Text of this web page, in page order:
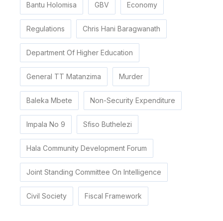
Bantu Holomisa GBV Economy
Regulations Chris Hani Baragwanath
Department Of Higher Education
General TT Matanzima Murder
Baleka Mbete Non-Security Expenditure
Impala No 9 Sfiso Buthelezi
Hala Community Development Forum
Joint Standing Committee On Intelligence
Civil Society Fiscal Framework